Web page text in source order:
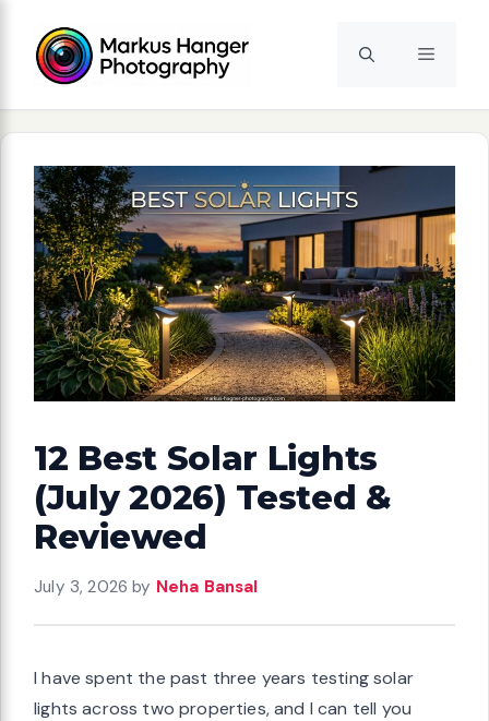
content
Menu
12 Best Solar Lights
(July 2026) Tested &
Reviewed
July 3, 2026 by Neha Bansal
I have spent the past three years testing solar
lights across two properties, and I can tell you